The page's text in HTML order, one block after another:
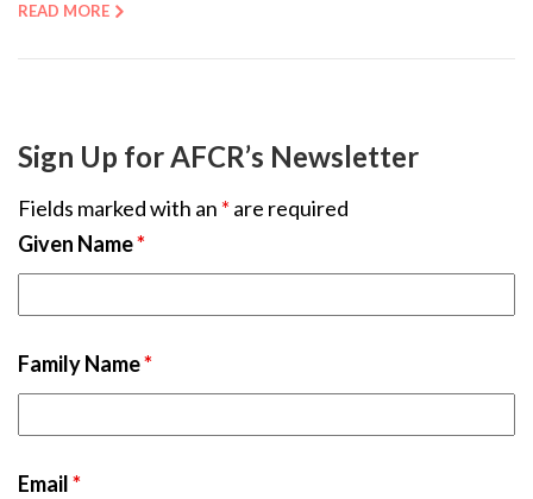
READ MORE
Sign Up for AFCR’s Newsletter
Fields marked with an * are required
Given Name*
Family Name*
Email*